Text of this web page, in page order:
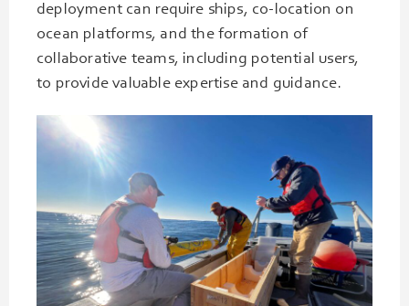
deployment can require ships, co-location on
ocean platforms, and the formation of
collaborative teams, including potential users,
to provide valuable expertise and guidance.